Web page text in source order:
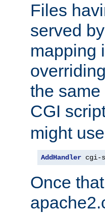
Files
served
mapping
the same
CGI
might
AddHandler cgi-
Once